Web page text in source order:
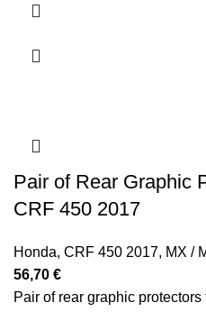
Pair of Rear Graphic
CRF 450 2017
Honda, CRF 450 2017, MX /
56,70 €
Pair of rear graphic